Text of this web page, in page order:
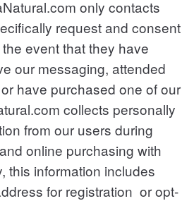
only contacts
request and consent
event that they have
our messaging, attended
have purchased one of our
collects personally
from our users during
online purchasing with
this information includes
for registration or opt-